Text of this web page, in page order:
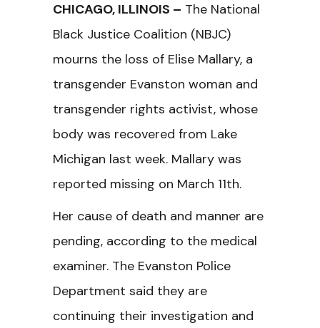
CHICAGO, ILLINOIS – The National
Black Justice Coalition (NBJC)
mourns the loss of Elise Mallary, a
transgender Evanston woman and
transgender rights activist, whose
body was recovered from Lake
Michigan last week. Mallary was
reported missing on March 11th.
Her cause of death and manner are
pending, according to the medical
examiner. The Evanston Police
Department said they are
continuing their investigation and